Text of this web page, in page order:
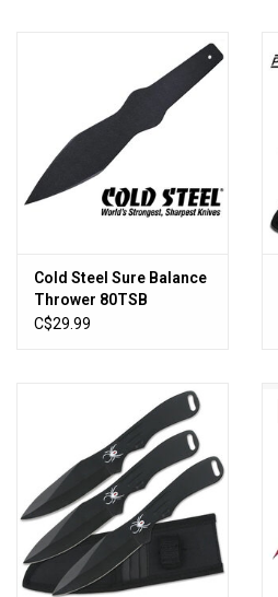
Ammunition
Vortex Optics
Gift cards
Sales
Cold Steel Sure Balance
Thrower 80TSB
C$29.99